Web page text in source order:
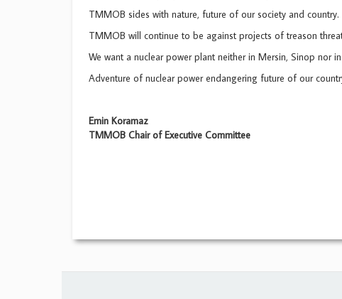
TMMOB sides with nature, future of our society and country.
TMMOB will continue to be against projects of treason
We want a nuclear power plant neither in Mersin, Sinop nor
Adventure of nuclear power endangering future of our
Emin Koramaz
TMMOB Chair of Executive Committee